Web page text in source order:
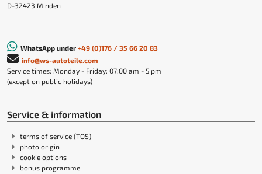
D-32423 Minden
WhatsApp under +49 (0)176 / 35 66 20 83
info@ws-autoteile.com
Service times: Monday - Friday: 07:00 am - 5 pm
(except on public holidays)
Service & information
terms of service (TOS)
photo origin
cookie options
bonus programme